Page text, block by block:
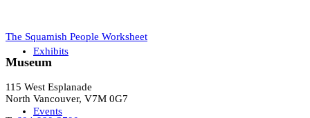
Exhibits
Events
The Squamish People Worksheet
Museum
115 West Esplanade
North Vancouver, V7M 0G7